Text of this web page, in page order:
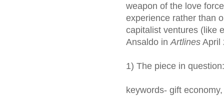
weapon of the love
experience rather than
capitalist ventures (like
Ansaldo in Artlines April
1) The piece in
keywords- gift